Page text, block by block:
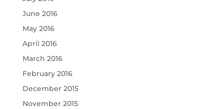
June 2016
May 2016
April 2016
March 2016
February 2016
December 2015
November 2015